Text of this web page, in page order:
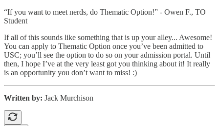
“If you want to meet nerds, do Thematic Option!” - Owen F., TO
Student
If all of this sounds like something that is up your alley... Awesome!
You can apply to Thematic Option once you’ve been admitted to
USC; you’ll see the option to do so on your admission portal. Until
then, I hope I’ve at the very least got you thinking about it! It really
is an opportunity you don’t want to miss! :)
Written by: Jack Murchison